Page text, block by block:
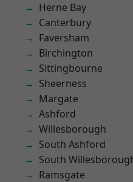
Herne Bay
Canterbury
Faversham
Birchington
Sittingbourne
Sheerness
Margate
Ashford
Willesborough
South Ashford
South
Ramsgate